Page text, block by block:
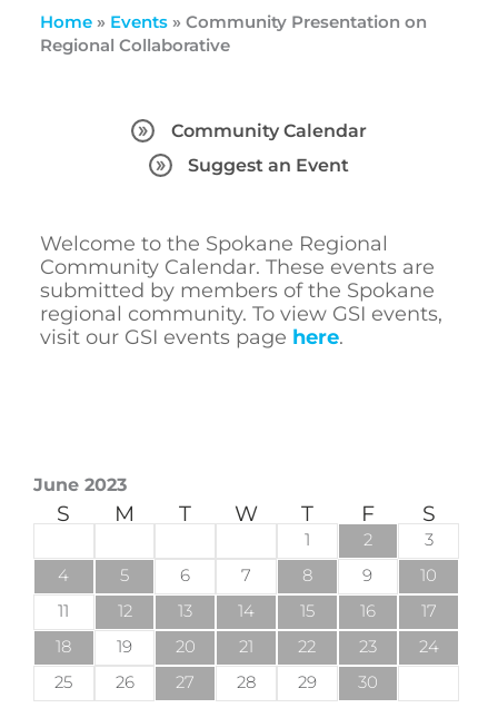
Home» Events» Community Presentation on
Regional Collaborative
Community Calendar
Suggest an Event
Welcome to the Spokane Regional
Community Calendar. These events are
submitted by members of the Spokane
regional community. To view GSI events,
visit our GSI events page here.
June 2023
S M T W T F S
1 2
3
4
5 6 7 8 9
10
11
12 13 14 15 16
17
18
19 20 21 22 23
24
25
26 27 28 29 30